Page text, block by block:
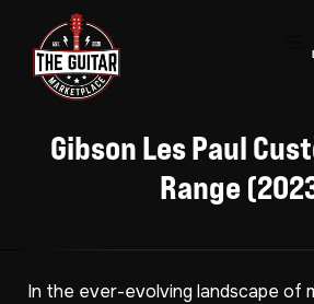
Gibson Les Paul
Range
In the ever-evolving landscape of